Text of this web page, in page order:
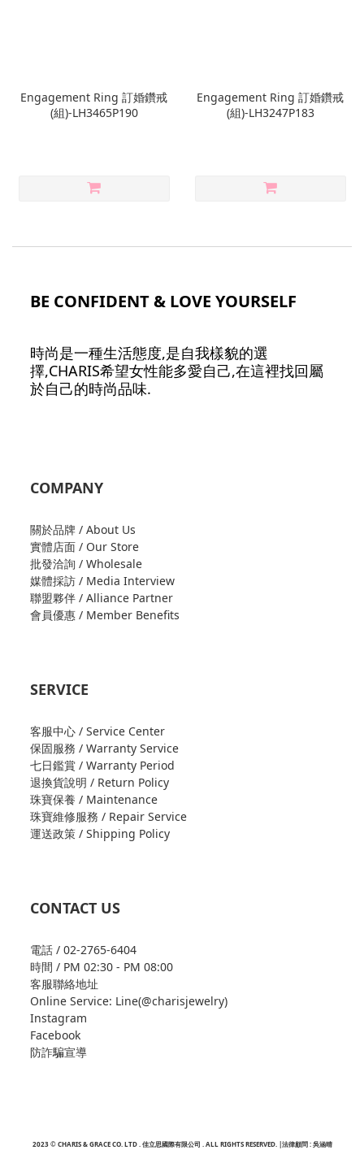
Engagement Ring 訂婚鑽戒
(組)-LH3465P190
Engagement Ring 訂婚鑽戒
(組)-LH3247P183
BE CONFIDENT & LOVE YOURSELF
時尚是一種生活態度,是自我樣貌的選
擇,CHARIS希望女性能多愛自己,在這裡找回屬
於自己的時尚品味.
COMPANY
關於品牌 / About Us
實體店面 / Our Store
批發洽詢 / Wholesale
媒體採訪 / Media Interview
聯盟夥伴 / Alliance Partner
會員優惠 / Member Benefits
SERVICE
客服中心 / Service Center
保固服務 / Warranty Service
七日鑑賞 / Warranty Period
退換貨說明 / Return Policy
珠寶保養 / Maintenance
珠寶維修服務 / Repair Service
運送政策 / Shipping Policy
CONTACT US
電話 / 02-2765-6404
時間 / PM 02:30 - PM 08:00
客服聯絡地址
Online Service: Line(@charisjewelry)
Instagram
Facebook
防詐騙宣導
2023 © CHARIS & GRACE CO. LTD . 佳立思國際有限公司 . ALL RIGHTS RESERVED. |法律顧問 : 吳涵晴